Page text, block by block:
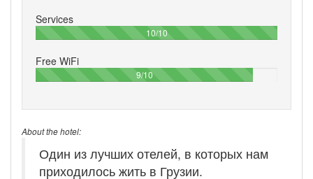
Services
10/10100%
Free WiFi
9/1090%
About the hotel:
Один из лучших отелей, в которых нам
приходилось жить в Грузии.